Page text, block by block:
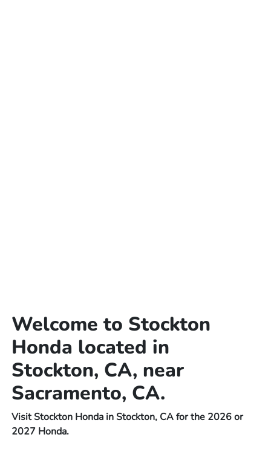
Welcome to Stockton
Honda located in
Stockton, CA, near
Sacramento, CA.
Visit Stockton Honda in Stockton, CA for the 2026 or
2027 Honda.